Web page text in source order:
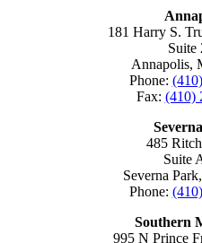
181 Harry S.
Suite
Annapolis,
Phone:
Fax: (410)
485
Suite
Severna
Phone:
Southern
995 N Prince